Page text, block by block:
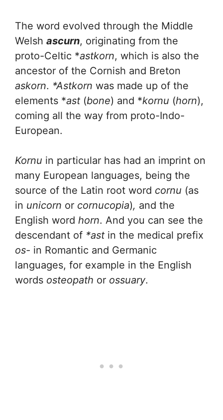
The word evolved through the Middle
Welsh ascurn, originating from the
proto-Celtic *astkorn, which is also the
ancestor of the Cornish and Breton
askorn. *Astkorn was made up of the
elements *ast (bone) and *kornu (horn),
coming all the way from proto-Indo-
European.
Kornu in particular has had an imprint on
many European languages, being the
source of the Latin root word cornu (as
in unicorn or cornucopia), and the
English word horn. And you can see the
descendant of *ast in the medical prefix
os- in Romantic and Germanic
languages, for example in the English
words osteopath or ossuary.